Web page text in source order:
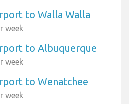
to Walla Walla
week
to Albuquerque
week
to Wenatchee
week